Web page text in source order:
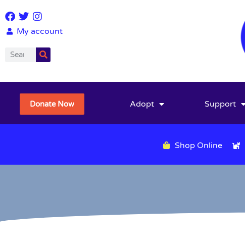
My account
Donate Now Adopt Support
Shop Online